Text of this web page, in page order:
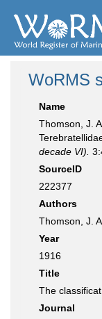
WoRMS
Name
Thomson, J.
decade VI).
SourceID
222377
Authors
Thomson, J. A.
Year
1916
Title
The
Journal